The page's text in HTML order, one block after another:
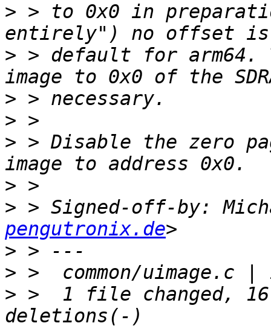
> > to 0x0 in
> > default for arm64.
>
>
> > Disable the zero
>
> > Signed-off-by:
pengutronix.de
>
>
> >  1 file changed,